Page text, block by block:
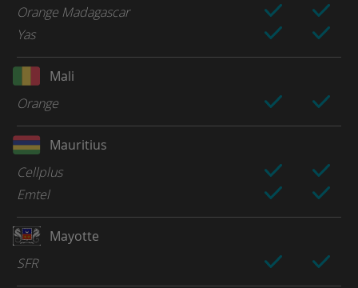
Orange Madagascar
Yas
Mali
Orange
Mauritius
Cellplus
Emtel
Mayotte
SFR